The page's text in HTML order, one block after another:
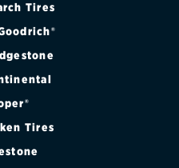
Tires
Tires